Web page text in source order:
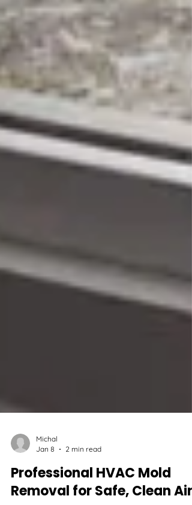
Michal
Jan 8
2 min read
Professional HVAC Mold